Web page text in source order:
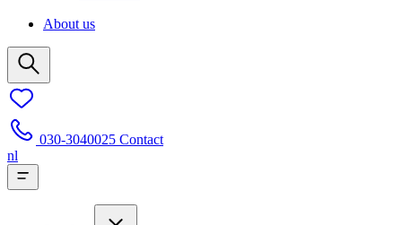
About us
030-3040025 Contact
nl